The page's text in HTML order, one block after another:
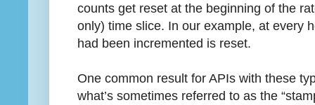
counts get reset at the beginning of the
only) time slice. In our example, at every
had been incremented is reset.
One common result for APIs with these
what’s sometimes referred to as the